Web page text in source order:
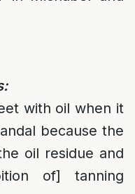
with oil when it
because the
oil residue and
of] tanning